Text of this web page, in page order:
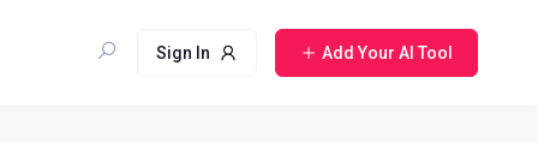
Sign In Add Your AI Tool